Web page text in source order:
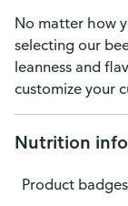
No matter how
selecting our
leanness and
customize your
Nutrition info
Product badges